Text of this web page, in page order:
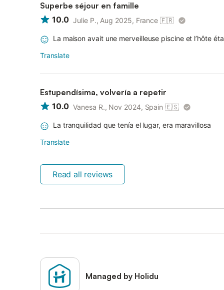
Superbe séjour en famille
10.0 Julie P., Aug 2025, France 🇫🇷
La maison avait une merveilleuse piscine et l’hôte
Translate
Estupendísima, volvería a repetir
10.0 Vanesa R., Nov 2024, Spain 🇪🇸
La tranquilidad que tenía el lugar, era maravillosa
Translate
Read all reviews
Managed by Holidu